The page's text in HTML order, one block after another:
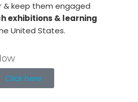
keep them engaged
exhibitions & learning
United States.
Click here